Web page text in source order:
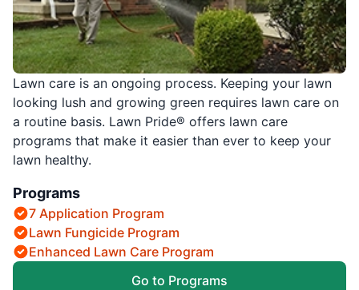
Lawn care is an ongoing process. Keeping your lawn
looking lush and growing green requires lawn care on
a routine basis. Lawn Pride® offers lawn care
programs that make it easier than ever to keep your
lawn healthy.
Programs
7 Application Program
Lawn Fungicide Program
Enhanced Lawn Care Program
Go to Programs